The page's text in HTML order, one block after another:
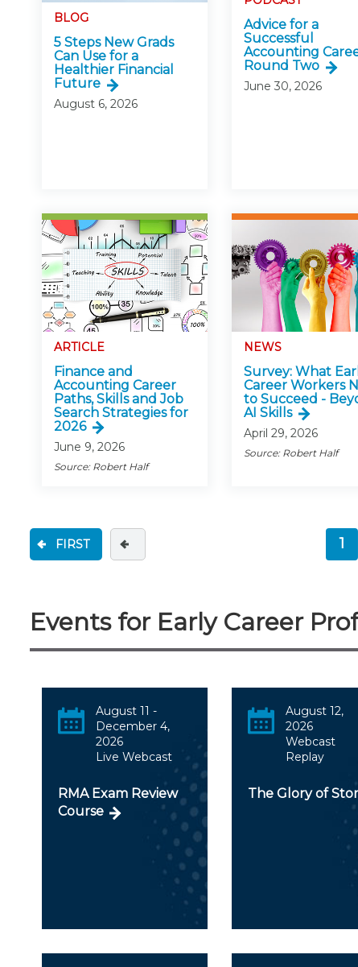
CPE Policies
BLOG
5 Steps New Grads
Can Use for a
Healthier Financial
Future
August 6, 2026
Advice for a
Successful
Accounting
Round Two
June 30, 2026
ARTICLE
Finance and
Accounting Career
Paths, Skills and Job
Search Strategies for
2026
June 9, 2026
Source: Robert Half
NEWS
Survey: What
Career Workers
to Succeed -
AI Skills
April 29, 2026
Source: Robert Half
FIRST 1
Events for Early Career
August 11 -
December 4,
2026
Live Webcast
RMA Exam Review
Course
August 12,
2026
Webcast
Replay
The Glory of